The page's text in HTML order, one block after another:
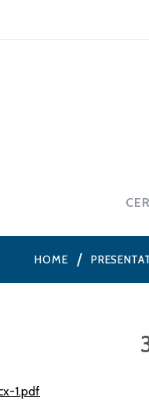
HOME
1.pdf